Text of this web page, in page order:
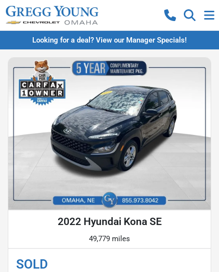
Looking for a deal? View our Manager Specials!
2022 Hyundai Kona SE
49,779 miles
SOLD